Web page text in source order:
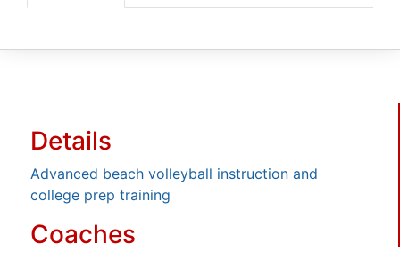
Details
Advanced beach volleyball instruction and
college prep training
Coaches